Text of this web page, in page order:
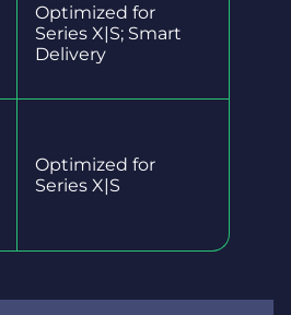
Optimized for
Series X|S; Smart
Delivery
Optimized for
Series X|S